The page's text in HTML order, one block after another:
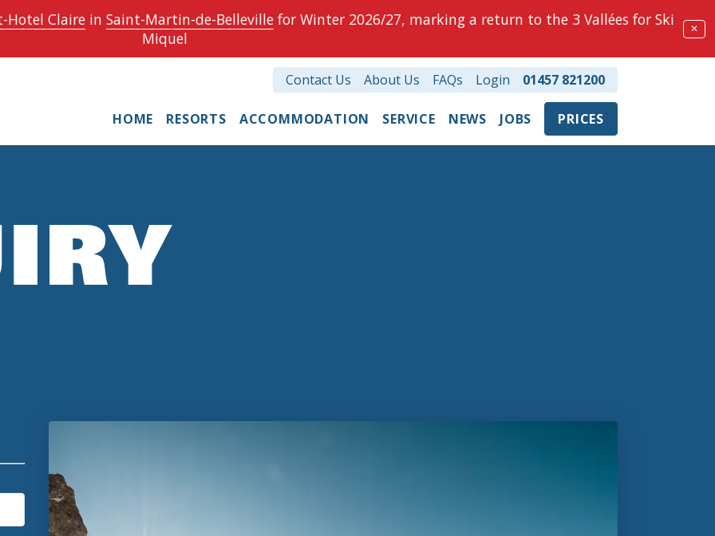
Hotel Clairein Saint-Martin-de-Bellevillefor Winter 2026/27, marking a return to the 3 Vallées for Ski
Miquel
✕
HOME RESORTS ACCOMMODATION SERVICE NEWS JOBS PRICES
Contact Us About Us FAQs Login 01457 821200